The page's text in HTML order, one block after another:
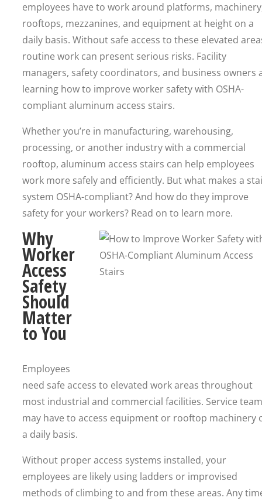
employees have to work around platforms,
rooftops, mezzanines, and equipment at height on a
daily basis. Without safe access to these elevated
routine work can present serious risks. Facility
managers, safety coordinators, and business owners
learning how to improve worker safety with OSHA-
compliant aluminum access stairs.
Whether you’re in manufacturing, warehousing,
processing, or another industry with a commercial
rooftop, aluminum access stairs can help employees
work more safely and efficiently. But what makes a
system OSHA-compliant? And how do they improve
safety for your workers? Read on to learn more.
Why
Worker
Access
Safety
Should
Matter
to You
Employees
need safe access to elevated work areas throughout
most industrial and commercial facilities. Service
may have to access equipment or rooftop machinery
a daily basis.
Without proper access systems installed, your
employees are likely using ladders or improvised
methods of climbing to and from these areas. Any